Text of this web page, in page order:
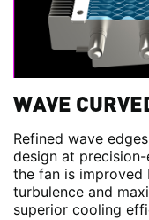
WAVE
Refined wave
design at
the fan is improved
turbulence and
superior cooling